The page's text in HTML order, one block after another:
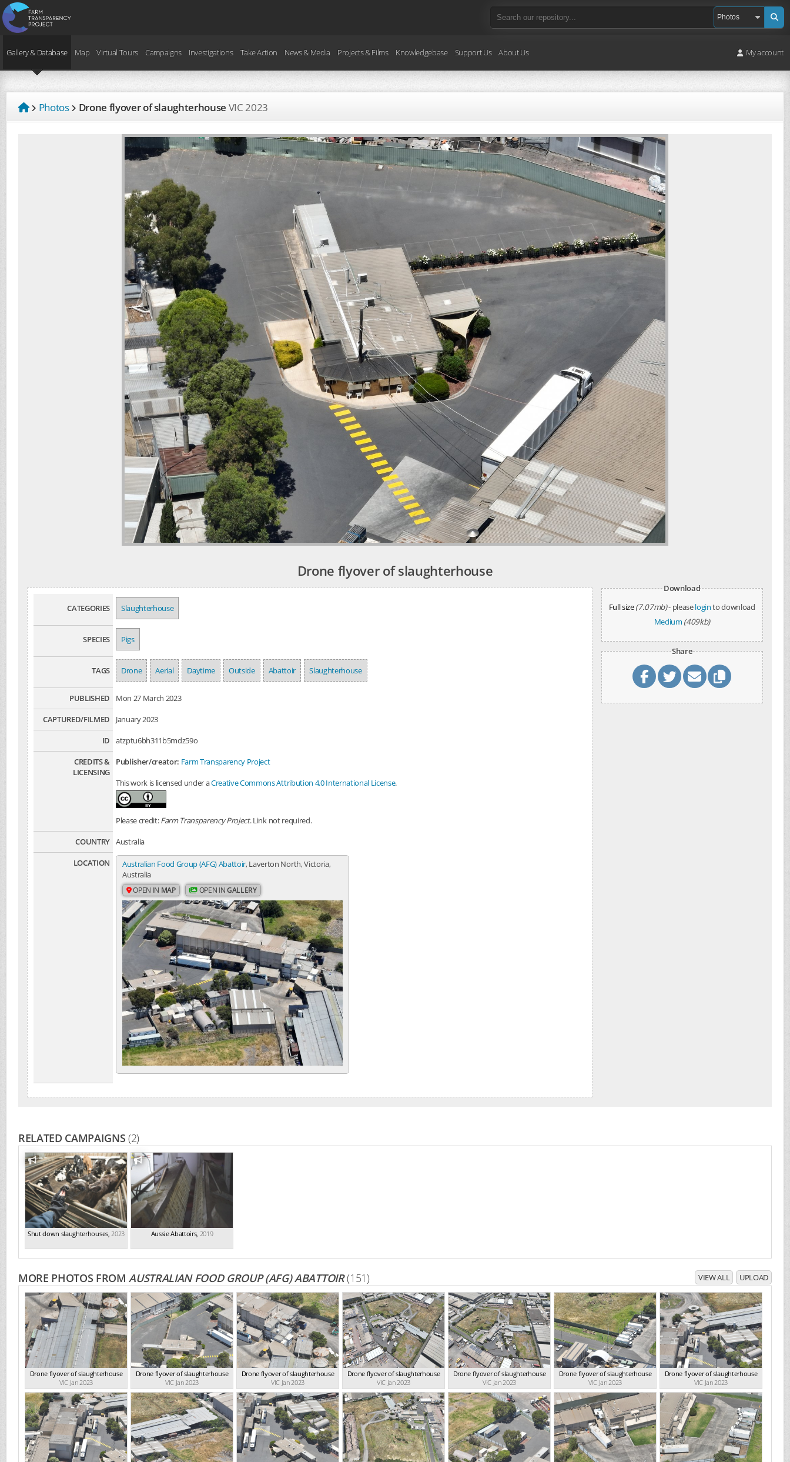
Gallery & Database Map Virtual Tours Campaigns Investigations Take Action News & Media Projects & Films Knowledgebase Support Us About Us My account
Photos Drone flyover of slaughterhouse VIC2023
Drone flyover of slaughterhouse
CATEGORIES Slaughterhouse
SPECIES Pigs
TAGS Drone Aerial Daytime Outside Abattoir Slaughterhouse
PUBLISHED
Mon 27 March 2023
CAPTURED/FILMED
January 2023
ID
atzptu6bh311b5mdz59o
CREDITS &
LICENSING
Publisher/creator: Farm Transparency Project
This work is licensed under aCreative Commons Attribution 4.0 International License.
Please credit:Farm Transparency Project. Link not required.
COUNTRY Australia
LOCATION
Australian Food Group (AFG) Abattoir, Laverton North, Victoria,
Australia
OPEN IN MAP OPEN INGALLERY
Download
Full size(7.07mb)- pleaseloginto download
Medium (409kb)
Share
RELATED CAMPAIGNS(2)
Shut down slaughterhouses,2023 Aussie Abattoirs, 2019
MORE PHOTOS FROMAUSTRALIAN FOOD GROUP (AFG) ABATTOIR(151) VIEW ALL UPLOAD
Drone flyover of slaughterhouse
VIC Jan 2023
Drone flyover of slaughterhouse
VIC Jan 2023
Drone flyover of slaughterhouse
VIC Jan 2023
Drone flyover of slaughterhouse
VIC Jan 2023
Drone flyover of slaughterhouse
VIC Jan 2023
Drone flyover of slaughterhouse
VIC Jan 2023
Drone flyover of slaughterhouse
VIC Jan 2023